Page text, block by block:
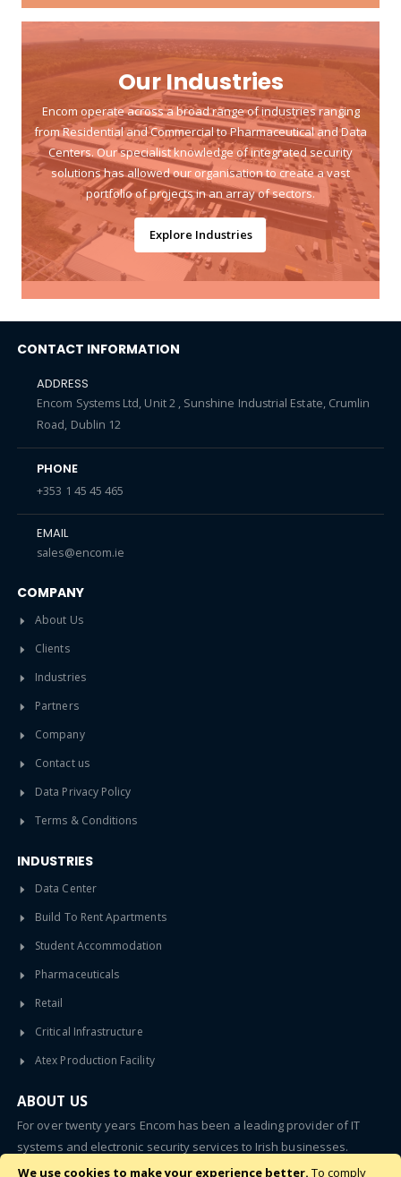
We use cookies to make your experience better. To comply
Our Industries
Encom operate across a broad range of industries ranging
from Residential and Commercial to Pharmaceutical and Data
Centers. Our specialist knowledge of integrated security
solutions has allowed our organisation to create a vast
portfolio of projects in an array of sectors.
Explore Industries
CONTACT INFORMATION
ADDRESS
Encom Systems Ltd, Unit 2 , Sunshine Industrial Estate, Crumlin
Road, Dublin 12
PHONE
+353 1 45 45 465
EMAIL
sales@encom.ie
COMPANY
About Us
Clients
Industries
Partners
Company
Contact us
Data Privacy Policy
Terms & Conditions
INDUSTRIES
Data Center
Build To Rent Apartments
Student Accommodation
Pharmaceuticals
Retail
Critical Infrastructure
Atex Production Facility
ABOUT US
For over twenty years Encom has been a leading provider of IT
systems and electronic security services to Irish businesses.